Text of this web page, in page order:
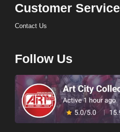
Customer Service
Contact Us
Follow Us